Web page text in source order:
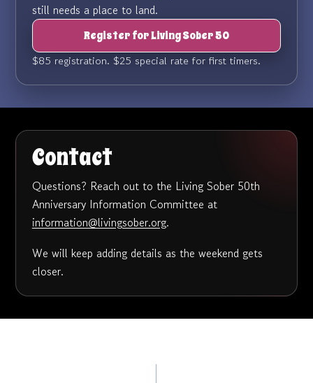
still needs a place to land.
Register for Living Sober 50
$85 registration. $25 special rate for first timers.
Contact
Questions? Reach out to the Living Sober 50th
Anniversary Information Committee at
information@livingsober.org.
We will keep adding details as the weekend gets
closer.